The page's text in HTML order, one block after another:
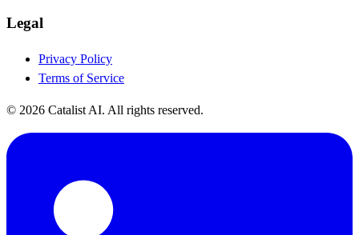
Legal
Privacy Policy
Terms of Service
© 2026 Catalist AI. All rights reserved.